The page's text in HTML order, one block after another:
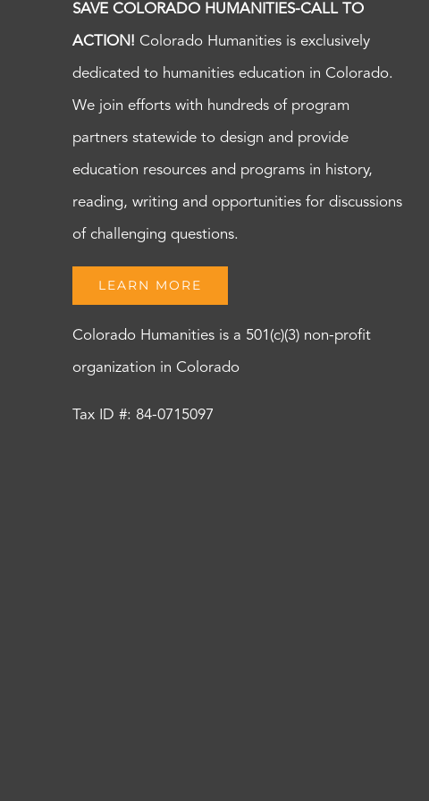
SAVE COLORADO HUMANITIES-CALL TO
ACTION! Colorado Humanities is exclusively
dedicated to humanities education in Colorado.
We join efforts with hundreds of program
partners statewide to design and provide
education resources and programs in history,
reading, writing and opportunities for discussions
of challenging questions.
LEARN MORE
Colorado Humanities is a 501(c)(3) non-profit
organization in Colorado
Tax ID #: 84-0715097